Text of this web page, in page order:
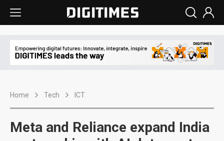
Home Tech ICT
Meta and Reliance expand India